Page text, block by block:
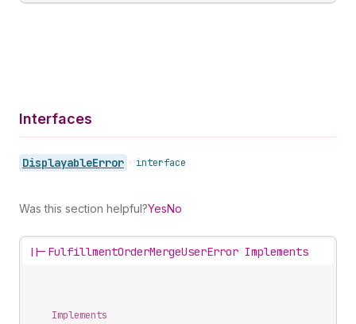
Interfaces
DisplayableError • interface
Was this section helpful?YesNo
||- FulfillmentOrderMergeUserError Implements
Implements